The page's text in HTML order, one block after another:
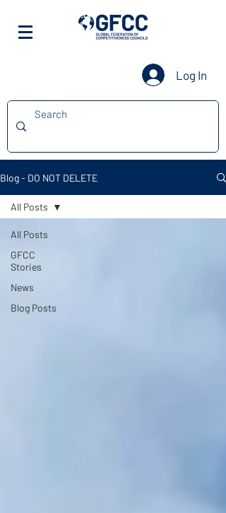
Log In
Blog - DO NOT DELETE
All Posts
GFCC
Stories
News
Blog Posts
All Posts